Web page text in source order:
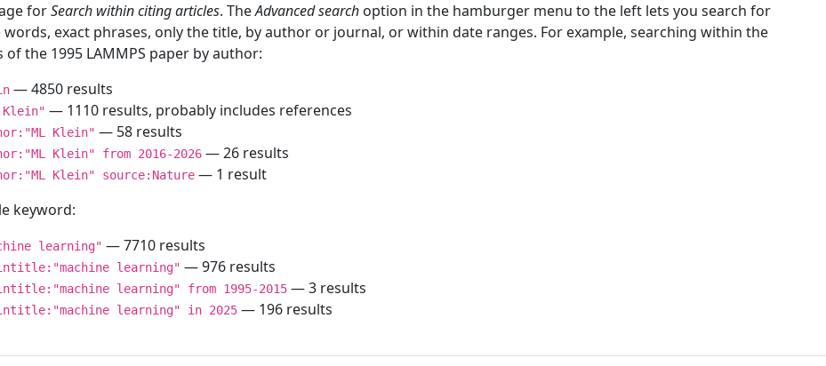
forSearch within citing articles. TheAdvanced search option in the hamburger menu to the left lets you search for
exact phrases, only the title, by author or journal, or within date ranges. For example, searching within the
of the 1995 LAMMPS paper by author:
— 4850 results
Klein" — 1110 results, probably includes references
Klein" — 58 results
Klein" from 2016-2026 — 26 results
Klein" source:Nature — 1 result
keyword:
learning" — 7710 results
learning" — 976 results
learning" from 1995-2015 — 3 results
learning" in 2025 — 196 results